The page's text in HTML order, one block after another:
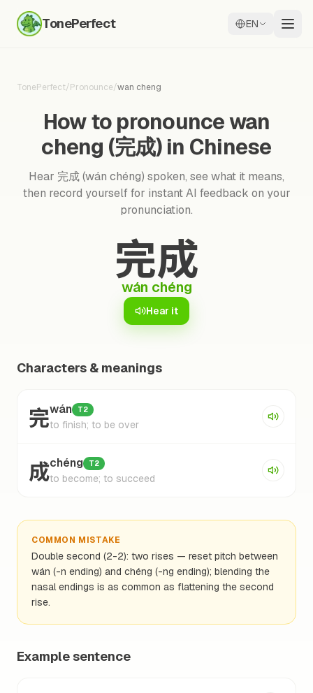
TonePerfect EN
TonePerfect/Pronounce/wan cheng
How to pronounce wan
cheng (完成) in Chinese
Hear 完成 (wán chéng) spoken, see what it means,
then record yourself for instant AI feedback on your
pronunciation.
完成
wán chéng
Hear it
Characters & meanings
完wán T2
to finish; to be over
成chéng T2
to become; to succeed
COMMON MISTAKE
Double second (2-2): two rises — reset pitch between
wán (-n ending) and chéng (-ng ending); blending the
nasal endings is as common as flattening the second
rise.
Example sentence